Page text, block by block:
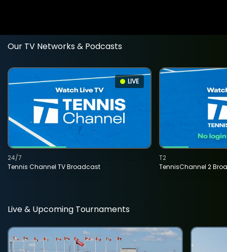
Our TV Networks & Podcasts
LIVE
Tennis Channel TV Broadcast
24/7
TennisChannel 2
T2
Live & Upcoming Tournaments